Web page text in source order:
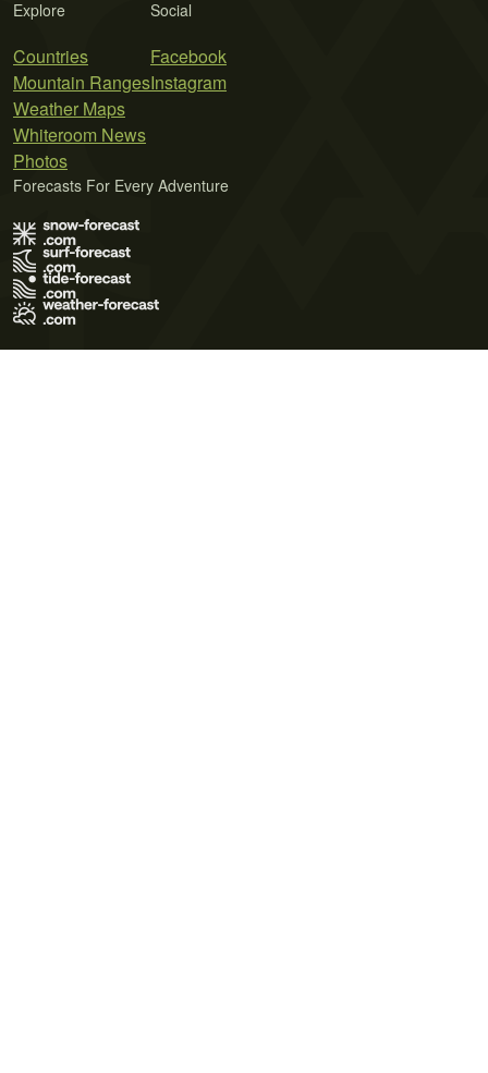
Explore
Countries
Mountain Ranges
Weather Maps
Whiteroom News
Photos
Social
Facebook
Instagram
Forecasts For Every Adventure